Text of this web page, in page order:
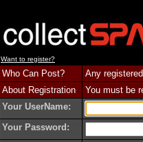
Want to register?
Who Can Post?
Any
About Registration
You must be
Your UserName:
Your Password: